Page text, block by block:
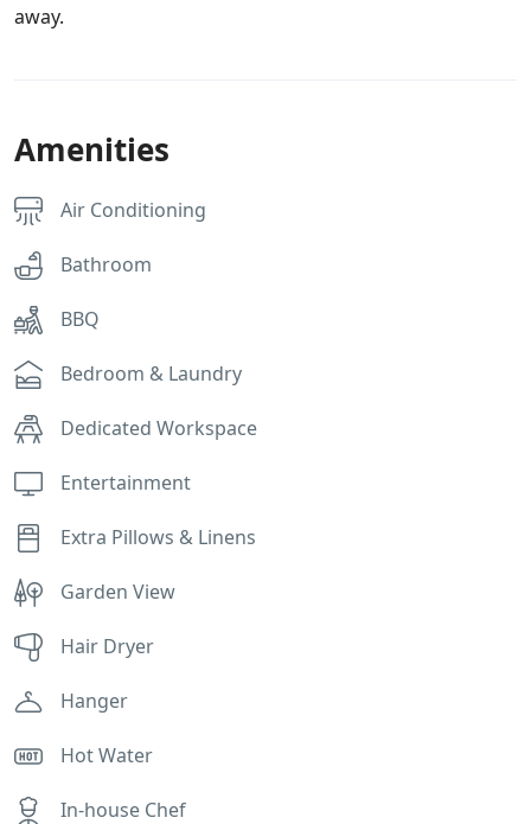
away.
Amenities
Air Conditioning
Bathroom
BBQ
Bedroom & Laundry
Dedicated Workspace
Entertainment
Extra Pillows & Linens
Garden View
Hair Dryer
Hanger
Hot Water
In-house Chef